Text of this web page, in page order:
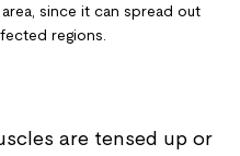
since it can spread out
regions.
are tensed up or